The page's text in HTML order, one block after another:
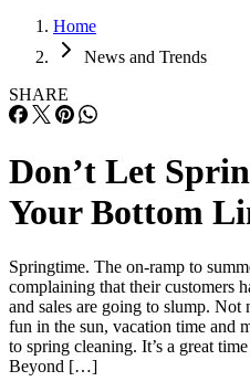
Home
News and Trends
SHARE
Don’t Let
Your Bottom
Springtime. The on-ramp to
complaining that their customers
and sales are going to slump.
fun in the sun, vacation time and
to spring cleaning. It’s a great
Beyond […]